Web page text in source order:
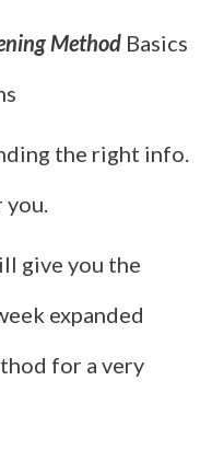
Method Basics
the right info.
you.
give you the
expanded
for a very